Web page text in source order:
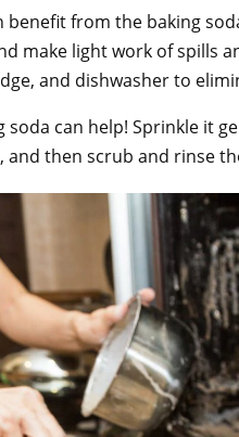
from the baking
make light work of spills
and dishwasher to
can help! Sprinkle it
then scrub and rinse